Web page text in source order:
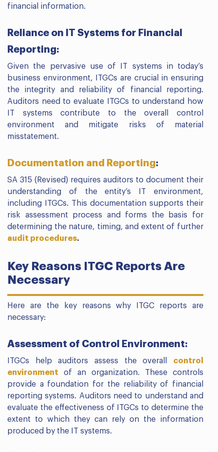
financial information.
Reliance on IT Systems for Financial
Reporting:
Given the pervasive use of IT systems in today’s
business environment, ITGCs are crucial in ensuring
the integrity and reliability of financial reporting.
Auditors need to evaluate ITGCs to understand how
IT systems contribute to the overall control
environment and mitigate risks of material
misstatement.
Documentation and Reporting:
SA 315 (Revised) requires auditors to document their
understanding of the entity’s IT environment,
including ITGCs. This documentation supports their
risk assessment process and forms the basis for
determining the nature, timing, and extent of further
audit procedures.
Key Reasons ITGC Reports Are
Necessary
Here are the key reasons why ITGC reports are
necessary:
Assessment of Control Environment:
ITGCs help auditors assess the overall control
environment of an organization. These controls
provide a foundation for the reliability of financial
reporting systems. Auditors need to understand and
evaluate the effectiveness of ITGCs to determine the
extent to which they can rely on the information
produced by the IT systems.